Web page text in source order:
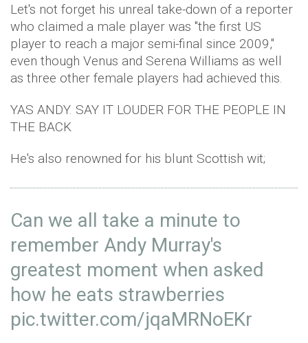
Let's not forget his unreal take-down of a reporter
who claimed a male player was "the first US
player to reach a major semi-final since 2009,"
even though Venus and Serena Williams as well
as three other female players had achieved this.
YAS ANDY. SAY IT LOUDER FOR THE PEOPLE IN
THE BACK
He's also renowned for his blunt Scottish wit;
Can we all take a minute to
remember Andy Murray's
greatest moment when asked
how he eats strawberries
pic.twitter.com/jqaMRNoEKr